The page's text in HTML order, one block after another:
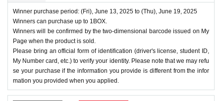
Winner purchase period: (Fri), June 13, 2025 to (Thu), June 19, 2025
Winners can purchase up to 1BOX.
Winners will be confirmed by the two-dimensional barcode issued on My
Page when the product is sold.
Please bring an official form of identification (driver's license, student ID,
My Number card, etc.) to verify your identity. Please note that we may refu
se your purchase if the information you provide is different from the infor
mation you provided when you applied.